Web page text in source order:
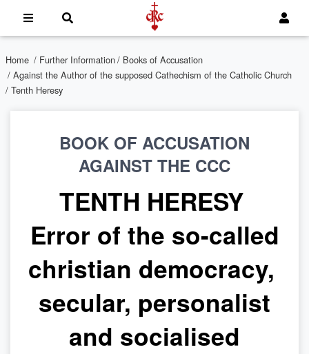
Home / Further Information/ Books of Accusation
/ Against the Author of the supposed Cathechism of the Catholic Church
/ Tenth Heresy
BOOK OF ACCUSATION
AGAINST THE CCC
TENTH HERESY
Error of the so-called
christian democracy,
secular, personalist
and socialised